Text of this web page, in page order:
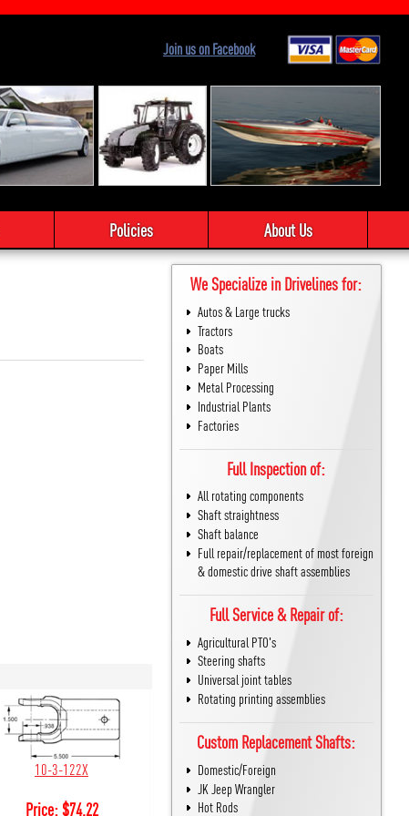
Join us on Facebook
Policies About Us
10-3-122X
Price:$74.22
We Specialize in Drivelines for:
Autos & Large trucks
Tractors
Boats
Paper Mills
Metal Processing
Industrial Plants
Factories
Full Inspection of:
All rotating components
Shaft straightness
Shaft balance
Full repair/replacement of most foreign
& domestic drive shaft assemblies
Full Service & Repair of:
Agricultural PTO's
Steering shafts
Universal joint tables
Rotating printing assemblies
Custom Replacement Shafts:
Domestic/Foreign
JK Jeep Wrangler
Hot Rods